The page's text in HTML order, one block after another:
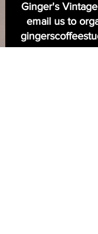
Ginger's
email us to